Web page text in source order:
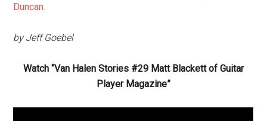
Duncan
by Jeff Goebel
Watch “Van Halen Stories #29 Matt Blackett of Guitar
Player Magazine”